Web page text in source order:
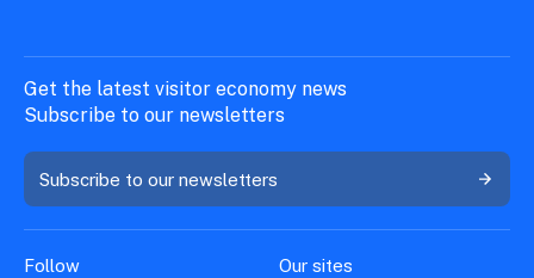
Get the latest visitor economy news
Subscribe to our newsletters
Subscribe to our newsletters
Follow Our sites